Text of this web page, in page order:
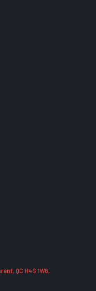
QC H4S 1W6,